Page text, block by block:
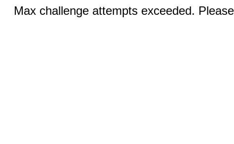
Max challenge attempts exceeded.